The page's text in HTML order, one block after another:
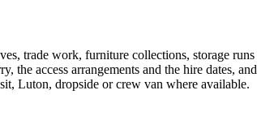
trade work, furniture collections, storage runs
the access arrangements and the hire dates, and
Luton, dropside or crew van where available.